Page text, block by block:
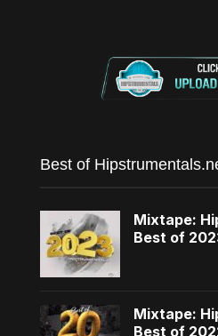
Best of
Mixtape:
Best of
Mixtape:
Best of